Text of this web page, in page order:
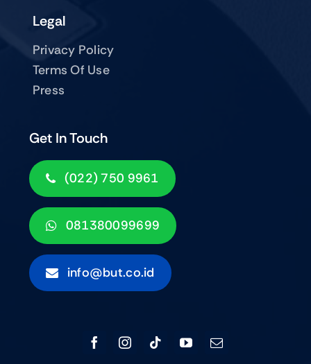
Get In Touch
(022) 750 9961
081380099699
info@but.co.id
Legal
Privacy Policy
Terms Of Use
Press